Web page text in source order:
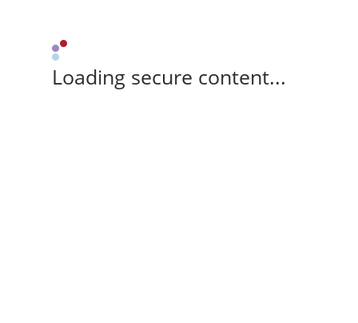
Loading secure content...